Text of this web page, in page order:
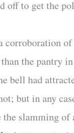
off to get the
corroboration
the pantry
bell had
but in any
slamming of